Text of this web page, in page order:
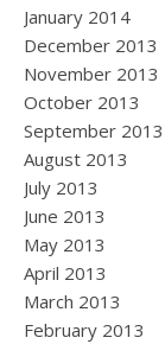
January 2014
December 2013
November 2013
October 2013
September 2013
August 2013
July 2013
June 2013
May 2013
April 2013
March 2013
February 2013